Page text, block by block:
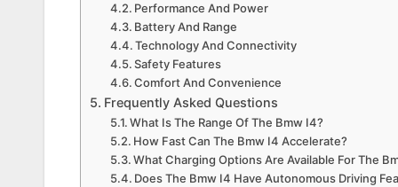
Performance And Power
Battery And Range
Technology And Connectivity
Safety Features
Comfort And Convenience
Frequently Asked Questions
What Is The Range Of The Bmw I4?
How Fast Can The Bmw I4 Accelerate?
What Charging Options Are Available For The
Does The Bmw I4 Have Autonomous Driving